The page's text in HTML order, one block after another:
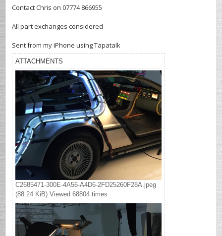
Contact Chris on 07774 866955
All part exchanges considered
Sent from my iPhone using Tapatalk
ATTACHMENTS
C2685471-300E-4A56-A4D6-2FD25260F28A.jpeg
(88.24 KiB) Viewed 68804 times